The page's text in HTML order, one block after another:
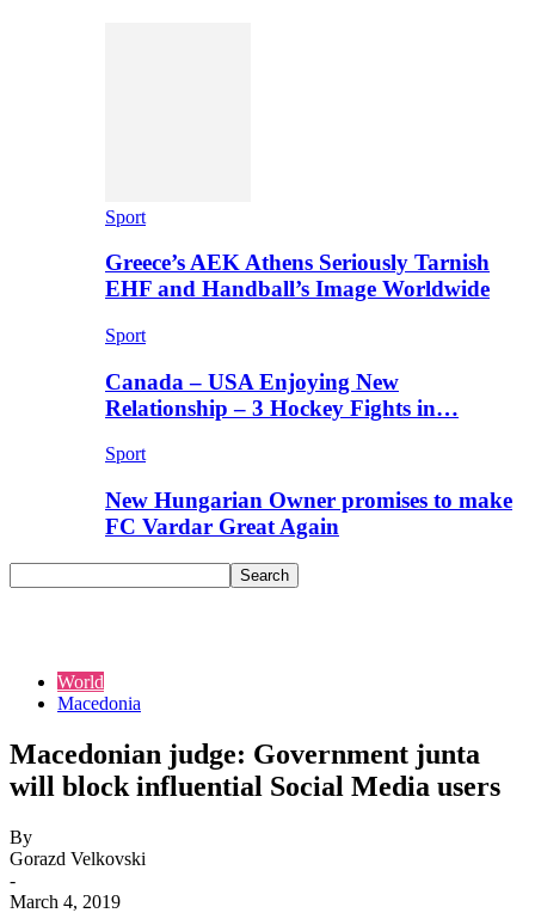
Sport
Greece’s AEK Athens Seriously Tarnish
EHF and Handball’s Image Worldwide
Sport
Canada – USA Enjoying New
Relationship – 3 Hockey Fights in…
Sport
New Hungarian Owner promises to make
FC Vardar Great Again
World
Macedonia
Macedonian judge: Government junta
will block influential Social Media users
By
Gorazd Velkovski
-
March 4, 2019